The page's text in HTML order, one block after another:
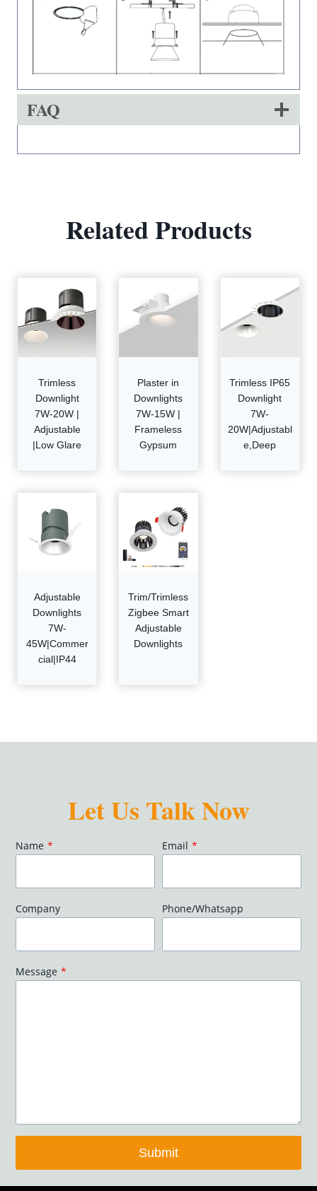
FAQ
Related Products
Trimless
Downlight
7W-20W |
Adjustable
|Low Glare
Plaster in
Downlights
7W-15W |
Frameless
Gypsum
Trimless IP65
Downlight
7W-
20W|Adjustabl
e,Deep
Adjustable
Downlights
7W-
45W|Commer
cial|IP44
Trim/Trimless
Zigbee Smart
Adjustable
Downlights
Let Us Talk Now
Name * Email *
Company Phone/Whatsapp
Message *
Submit